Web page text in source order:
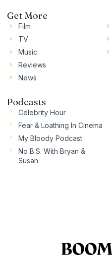
Get More
Film
TV
Music
Reviews
News
Podcasts
Celebrity Hour
Fear & Loathing In Cinema
My Bloody Podcast
No B.S. With Bryan &
Susan